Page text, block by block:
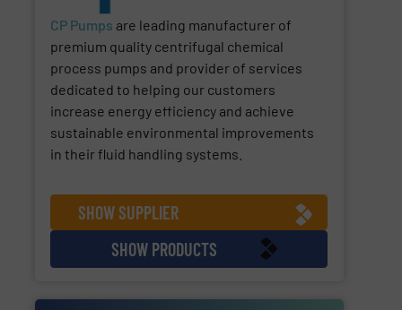
CP Pumps are leading manufacturer of
premium quality centrifugal chemical
process pumps and provider of services
dedicated to helping our customers
increase energy efficiency and achieve
sustainable environmental improvements
in their fluid handling systems.
SHOW SUPPLIER
SHOW PRODUCTS